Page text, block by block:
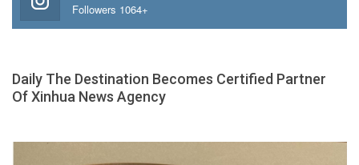
Followers 1064+
Daily The Destination Becomes Certified Partner
Of Xinhua News Agency